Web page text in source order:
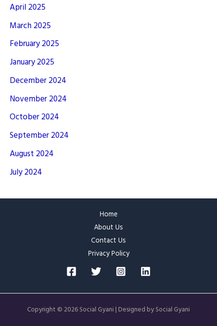
April 2025
March 2025
February 2025
January 2025
December 2024
November 2024
October 2024
September 2024
August 2024
July 2024
Home
About Us
Contact Us
Privacy Policy
Copyright © 2026 Social Gyani | Designed by Social Gyani